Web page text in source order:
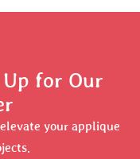
for Our
your applique